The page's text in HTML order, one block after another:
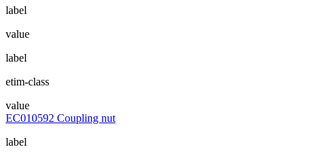
label
value
label
etim-class
value
EC010592 Coupling nut
label